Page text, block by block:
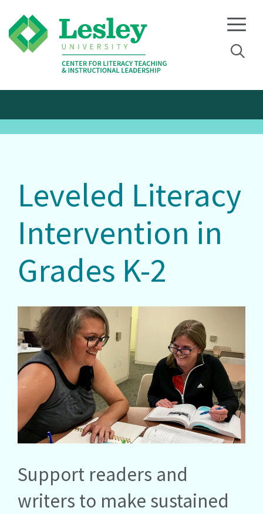
to
primary
to
main
Leveled Literacy
Intervention in
Grades K-2
Support readers and
writers to make sustained